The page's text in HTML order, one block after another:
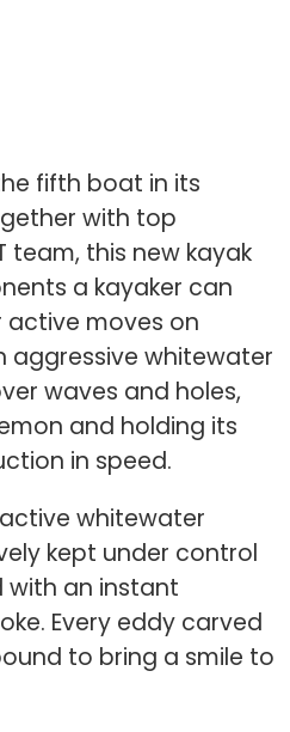
fifth boat in its
with top
team, this new kayak
a kayaker can
moves on
aggressive whitewater
waves and holes,
and holding its
in speed.
whitewater
kept under control
with an instant
Every eddy carved
to bring a smile to